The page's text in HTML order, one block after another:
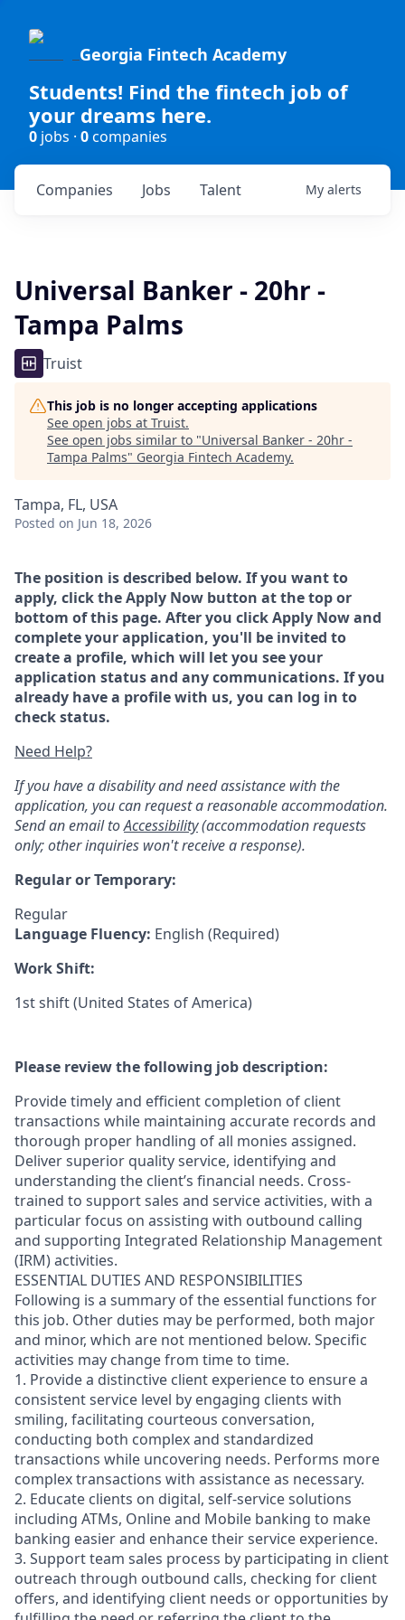
Georgia Fintech Academy
Students! Find the fintech job of
your dreams here.
0 jobs · 0companies
Jobs
Companies Talent My alerts
Universal Banker - 20hr -
Tampa Palms
Truist
This job is no longer accepting applications
See open jobs at Truist.
See open jobs similar to "Universal Banker - 20hr -
Tampa Palms" Georgia Fintech Academy.
Tampa, FL, USA
Posted on Jun 18, 2026
The position is described below. If you want to
apply, click the Apply Now button at the top or
bottom of this page. After you click Apply Now and
complete your application, you'll be invited to
create a profile, which will let you see your
application status and any communications. If you
already have a profile with us, you can log in to
check status.
Need Help?
If you have a disability and need assistance with the
application, you can request a reasonable accommodation.
Send an email toAccessibility(accommodation requests
only; other inquiries won't receive a response).
Regular or Temporary:
Regular
Language Fluency: English (Required)
Work Shift:
1st shift (United States of America)
Please review the following job description:
Provide timely and efficient completion of client
transactions while maintaining accurate records and
thorough proper handling of all monies assigned.
Deliver superior quality service, identifying and
understanding the client’s financial needs. Cross-
trained to support sales and service activities, with a
particular focus on assisting with outbound calling
and supporting Integrated Relationship Management
(IRM) activities.
ESSENTIAL DUTIES AND RESPONSIBILITIES
Following is a summary of the essential functions for
this job. Other duties may be performed, both major
and minor, which are not mentioned below. Specific
activities may change from time to time.
1. Provide a distinctive client experience to ensure a
consistent service level by engaging clients with
smiling, facilitating courteous conversation,
conducting both complex and standardized
transactions while uncovering needs. Performs more
complex transactions with assistance as necessary.
2. Educate clients on digital, self-service solutions
including ATMs, Online and Mobile banking to make
banking easier and enhance their service experience.
3. Support team sales process by participating in client
outreach through outbound calls, checking for client
offers, and identifying client needs or opportunities by